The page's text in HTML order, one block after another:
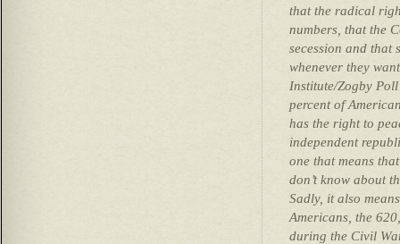
that the radical
numbers, that the
secession and that
whenever they
Institute/Zogby
percent of
has the right to
independent
one that means
don’t know about
Sadly, it also
Americans, the
during the Civil